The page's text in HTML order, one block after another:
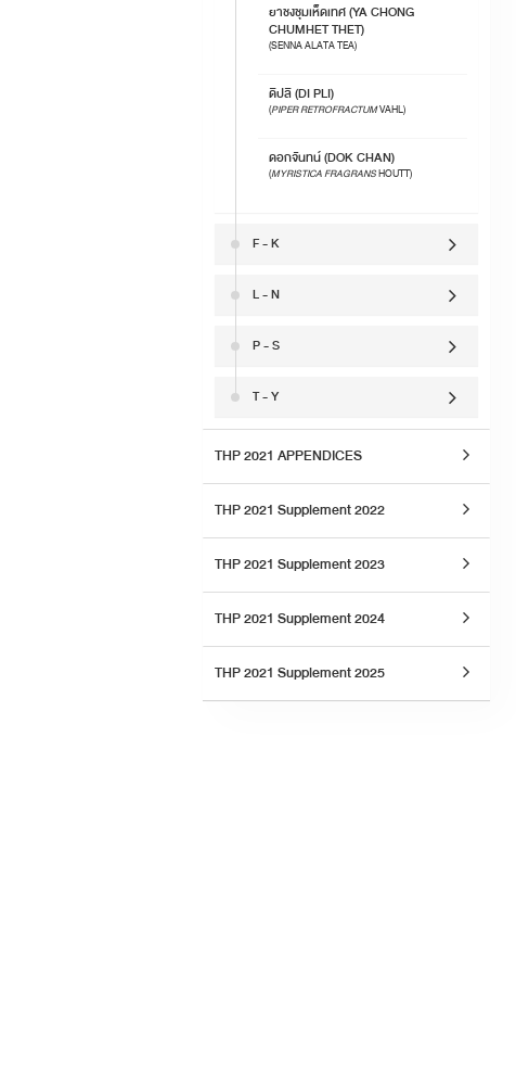
ยาชงชุมเห็ดเทศ (YA CHONG
CHUMHET THET)
(SENNA ALATA TEA)
ดีปลี (DI PLI)
(PIPER RETROFRACTUMVAHL)
ดอกจันทน์ (DOK CHAN)
(MYRISTICA FRAGRANSHOUTT)
F - K
L - N
P - S
T - Y
THP 2021 APPENDICES
THP 2021 Supplement 2022
THP 2021 Supplement 2023
THP 2021 Supplement 2024
THP 2021 Supplement 2025